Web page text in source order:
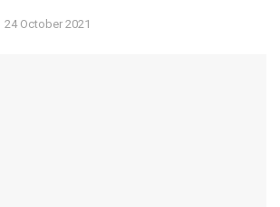
24 October 2021